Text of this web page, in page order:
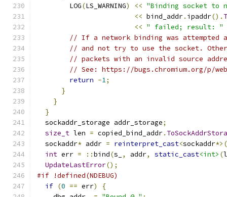
        LOG
(LS_WARNING) << "Binding socket to
<< bind_addr. ipaddr().
<< " failed; result: "
// If a network binding was attempted
// and not try to use the socket.
// packets with an invalid source
// See: https://bugs.chromium.org/p/
return -1;
}
}
}
  sockaddr_storage addr_storage
;
size_t len = copied_bind_addr.
  sockaddr
* addr = reinterpret_cast<sockaddr
int err = ::bind(s_ , addr, static_cast<int> (
UpdateLastError();
#if !defined(NDEBUG)
if (0 == err)
{